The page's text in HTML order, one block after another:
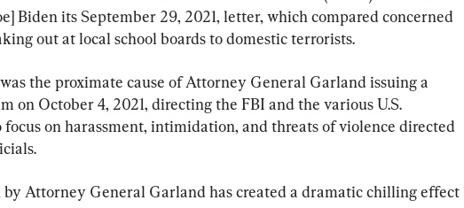
Biden its September 29, 2021, letter, which compared concerned
out at local school boards to domestic terrorists.
the proximate cause of Attorney General Garland issuing a
on October 4, 2021, directing the FBI and the various U.S.
on harassment, intimidation, and threats of violence directed
by Attorney General Garland has created a dramatic chilling effect